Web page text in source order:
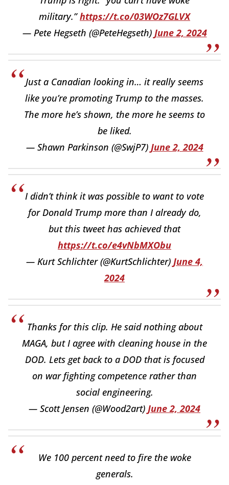
military.”https://t.co/03WOz7GLVX
— Pete Hegseth (@PeteHegseth) June 2, 2024
Just a Canadian looking in… it really seems
like you’re promoting Trump to the masses.
The more he’s shown, the more he seems to
be liked.
— Shawn Parkinson (@SwjP7) June 2, 2024
I didn’t think it was possible to want to vote
for Donald Trump more than I already do,
but this tweet has achieved that
https://t.co/e4vNbMXObu
— Kurt Schlichter (@KurtSchlichter) June 4,
2024
Thanks for this clip. He said nothing about
MAGA, but I agree with cleaning house in the
DOD. Lets get back to a DOD that is focused
on war fighting competence rather than
social engineering.
— Scott Jensen (@Wood2art) June 2, 2024
We 100 percent need to fire the woke
generals.